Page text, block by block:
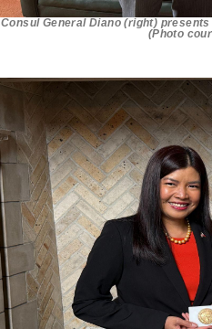
Consul General Diano (right)
(Photo